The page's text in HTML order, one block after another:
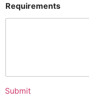
Requirements
Submit